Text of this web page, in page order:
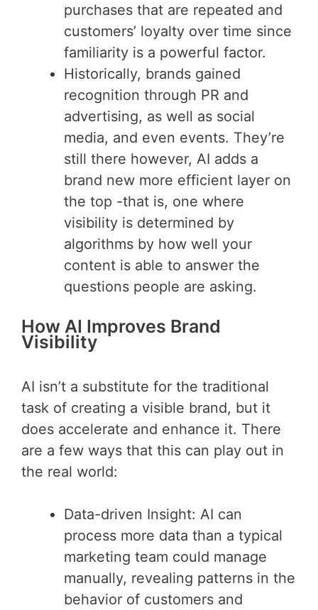
purchases that are repeated and
customers’ loyalty over time since
familiarity is a powerful factor.
Historically, brands gained
recognition through PR and
advertising, as well as social
media, and even events. They’re
still there however, AI adds a
brand new more efficient layer on
the top -that is, one where
visibility is determined by
algorithms by how well your
content is able to answer the
questions people are asking.
How AI Improves Brand
Visibility
AI isn’t a substitute for the traditional
task of creating a visible brand, but it
does accelerate and enhance it. There
are a few ways that this can play out in
the real world:
Data-driven Insight: AI can
process more data than a typical
marketing team could manage
manually, revealing patterns in the
behavior of customers and